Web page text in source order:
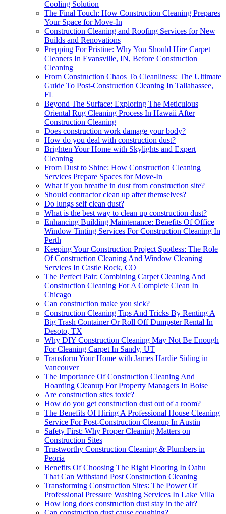
Cooling Solution
The Final Touch: How Construction Cleaning Prepares
Your Space for Move-In
Construction Cleaning and Roofing Services for New
Builds and Renovations
Prepping For Pristine: Why You Should Hire Carpet
Cleaners In Evansville, IN, Before Construction
Cleaning
From Construction Chaos To Cleanliness: The Ultimate
Guide To Post-Construction Cleaning In Tallahassee,
FL
Beyond The Surface: Exploring The Meticulous
Oriental Rug Cleaning Process In Hawaii After
Construction Cleaning
Does construction work damage your body?
How do you deal with construction dust?
Brighten Your Home with Skylights and Expert
Cleaning
From Dust to Shine: How Construction Cleaning
Services Prepare Spaces for Move-In
What if you breathe in dust from construction site?
Should contractor clean up after themselves?
Do lungs self clean dust?
What is the best way to clean up construction dust?
Enhancing Building Maintenance: Benefits Of Office
Window Tinting Services For Construction Cleaning In
Perth
Keeping Your Construction Project Spotless: The Role
Of Construction Cleaning And Window Cleaning
Services In Castle Rock, CO
The Perfect Pair: Combining Carpet Cleaning And
Construction Cleaning For A Complete Clean In
Chicago
Can construction make you sick?
Construction Cleaning Tips And Tricks By Renting A
Big Trash Container Or Roll Off Dumpster Rental In
Desoto, TX
Why DIY Construction Cleaning May Not Be Enough
For Cleaning Carpet In Sandy, UT
Transform Your Home with James Hardie Siding in
Vancouver
The Importance Of Construction Cleaning And
Hoarding Cleanup For Property Managers In Boise
Are construction sites toxic?
How do you get construction dust out of a room?
The Benefits Of Hiring A Professional House Cleaning
Service For Post-Construction Cleanup In Austin
Safety First: Why Proper Cleaning Matters on
Construction Sites
Trustworthy Construction Cleaning & Plumbers in
Peoria
Benefits Of Choosing The Right Flooring In Oahu
That Can Withstand Post Construction Cleaning
Transforming Construction Sites: The Power Of
Professional Pressure Washing Services In Lake Villa
How long does construction dust stay in the air?